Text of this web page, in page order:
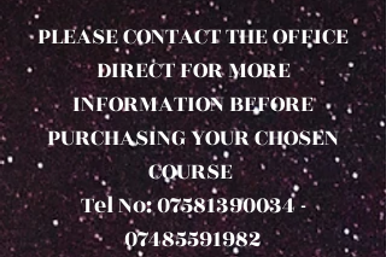
PLEASE CONTACT THE OFFICE
DIRECT FOR MORE
INFORMATION BEFORE
PURCHASING YOUR CHOSEN
COURSE
Tel No: 07581390034 -
07485591982